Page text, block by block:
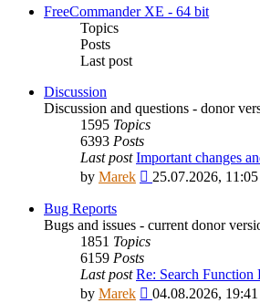
latest
FreeCommander XE - 64 bit
Topics
Posts
Last post
Discussion
Discussion and questions - donor
1595 Topics
6393 Posts
Last post Important changes
by Marek
View
post
25.07.2026, 11:05
Bug Reports
Bugs and issues - current donor
1851 Topics
6159 Posts
Last post Re: Search
by Marek
View
04.08.2026, 19:41